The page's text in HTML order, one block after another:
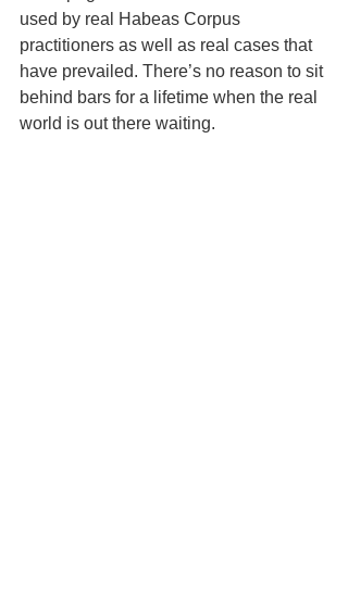
used by real Habeas Corpus
practitioners as well as real cases that
have prevailed. There’s no reason to sit
behind bars for a lifetime when the real
world is out there waiting.